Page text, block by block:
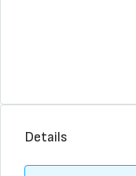
Details